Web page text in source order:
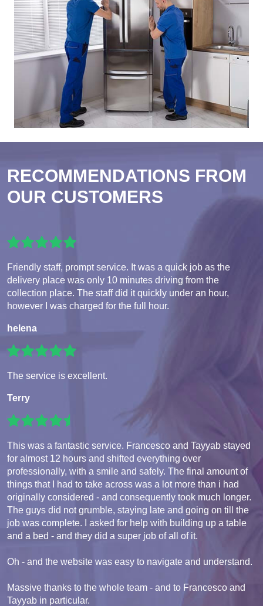
RECOMMENDATIONS FROM
OUR CUSTOMERS
Friendly staff, prompt service. It was a quick job as the
delivery place was only 10 minutes driving from the
collection place. The staff did it quickly under an hour,
however I was charged for the full hour.
helena
The service is excellent.
Terry
This was a fantastic service. Francesco and Tayyab stayed
for almost 12 hours and shifted everything over
professionally, with a smile and safely. The final amount of
things that I had to take across was a lot more than i had
originally considered - and consequently took much longer.
The guys did not grumble, staying late and going on till the
job was complete. I asked for help with building up a table
and a bed - and they did a super job of all of it.
Oh - and the website was easy to navigate and understand.
Massive thanks to the whole team - and to Francesco and
Tayyab in particular.